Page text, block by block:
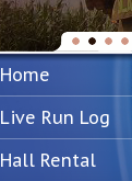
Home
Live Run Log
Hall Rental